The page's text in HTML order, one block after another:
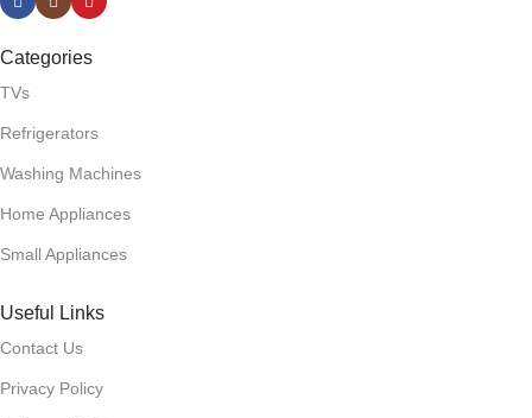
Categories
TVs
Refrigerators
Washing Machines
Home Appliances
Small Appliances
Useful Links
Contact Us
Privacy Policy